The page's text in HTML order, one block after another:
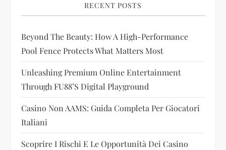
g
a
t
i
o
n
RECENT POSTS
Beyond The Beauty: How A High-Performance
Pool Fence Protects What Matters Most
Unleashing Premium Online Entertainment
Through FU88’s Digital Playground
Casino Non AAMS: Guida Completa Per Giocatori
Italiani
Scoprire I Rischi E Le Opportunità Dei Casino